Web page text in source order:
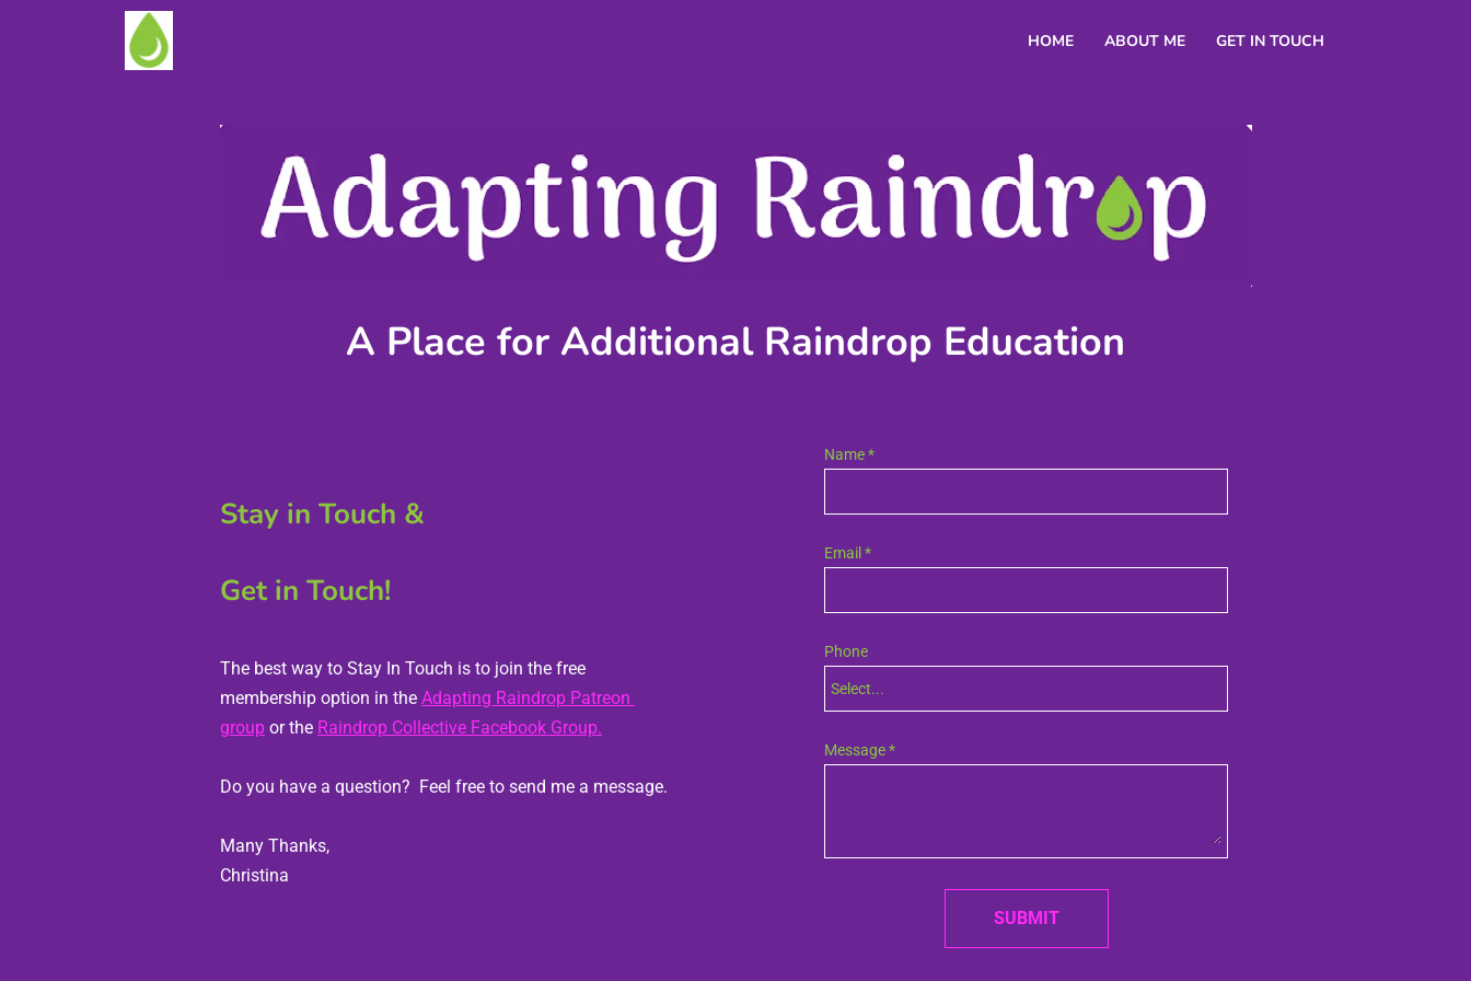
HOME ABOUT ME GET IN TOUCH
A Place for Additional Raindrop Education
Stay in Touch &
Get in Touch!
The best way to Stay In Touch is to join the free
membership option in the Adapting Raindrop Patreon
group or the Raindrop Collective Facebook Group.
Many Thanks,
Christina
Name *
Email *
Phone
Select...
phone-prefix
Message *
SUBMIT